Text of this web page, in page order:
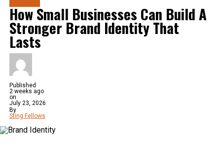
How Small Businesses Can Build A
Stronger Brand Identity That
Lasts
Published
2 weeks ago
on
July 23, 2026
By
Sting Fellows